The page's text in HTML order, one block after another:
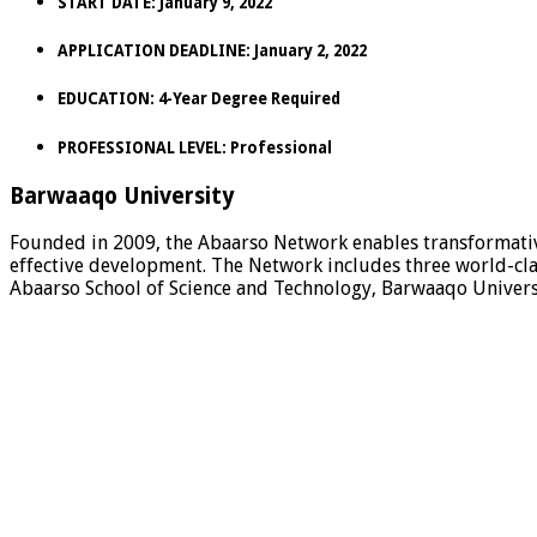
APPLICATION DEADLINE: January 2, 2022
EDUCATION: 4-Year Degree Required
PROFESSIONAL LEVEL: Professional
Barwaaqo University
Founded in 2009, the Abaarso Network enables
effective development. The Network includes three world-
Abaarso School of Science and Technology, Barwaaqo